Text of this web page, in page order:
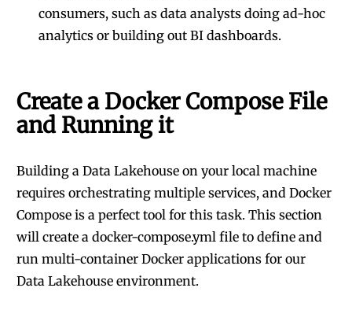
consumers, such as data analysts doing ad-hoc
analytics or building out BI dashboards.
Create a Docker Compose File
and Running it
Building a Data Lakehouse on your local machine
requires orchestrating multiple services, and Docker
Compose is a perfect tool for this task. This section
will create a docker-compose.yml file to define and
run multi-container Docker applications for our
Data Lakehouse environment.